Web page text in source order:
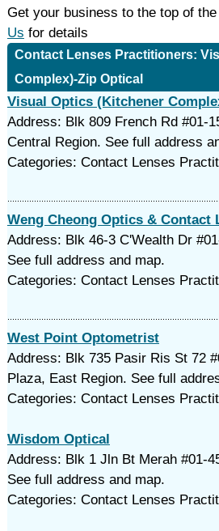
Get your business to the top of
Us for details
Contact Lenses Practitioners:
Complex)-Zip Optical
Visual Optics (Kitchener
Address: Blk 809 French Rd #01-
Central Region. See full address
Categories: Contact Lenses
Weng Cheong Optics & Contact
Address: Blk 46-3 C'Wealth Dr
See full address and map.
Categories: Contact Lenses
West Point Optometrist
Address: Blk 735 Pasir Ris St 72
Plaza, East Region. See full
Categories: Contact Lenses
Wisdom Optical
Address: Blk 1 Jln Bt Merah #01-
See full address and map.
Categories: Contact Lenses